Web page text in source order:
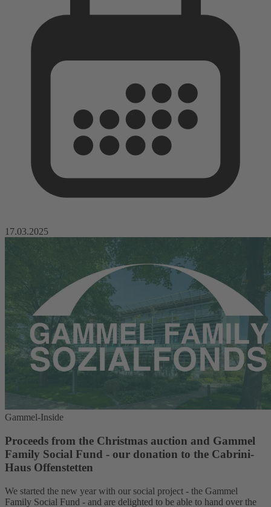
17.03.2025
Gammel-Inside
Proceeds from the Christmas auction and Gammel
Family Social Fund - our donation to the Cabrini-
Haus Offenstetten
We started the new year with our social project - the Gammel
Family Social Fund - and are delighted to be able to hand over the